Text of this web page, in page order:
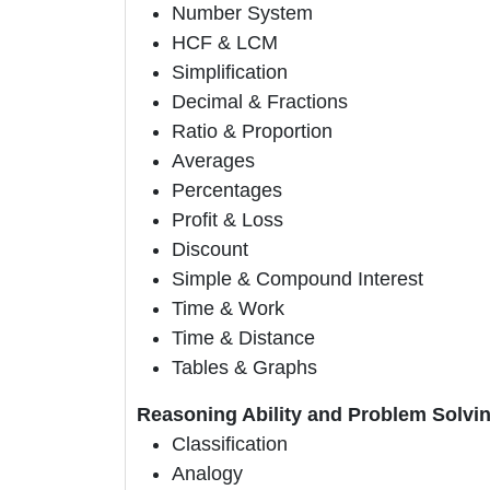
Number System
HCF & LCM
Simplification
Decimal & Fractions
Ratio & Proportion
Averages
Percentages
Profit & Loss
Discount
Simple & Compound Interest
Time & Work
Time & Distance
Tables & Graphs
Reasoning Ability and Problem
Classification
Analogy